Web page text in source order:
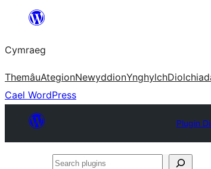
Mynd
cynnwys
Cymraeg
ThemâuAtegionNewyddionYnghylch
Cael WordPress
Plugin
Search